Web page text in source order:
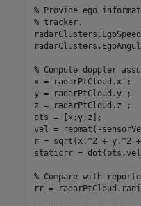
% Provide ego
% tracker.
% Compute doppler
x = radarPtCloud.x';
y = radarPtCloud.y';
z = radarPtCloud.z';
pts = [x;y;z];
vel = repmat(-
r = sqrt(x.^2 + y.^2
staticrr =
% Compare with
rr =